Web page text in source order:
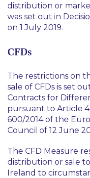
distribution or
was set out in
on 1 July 2019.
CFDs
The restrictions on
sale of CFDs is set
Contracts for
pursuant to Article
600/2014 of the
Council of 12 June
The CFD Measure
distribution or sale
Ireland to